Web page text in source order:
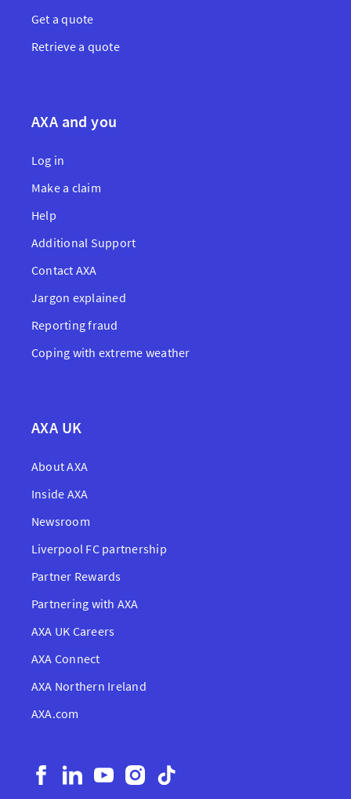
Get a quote
Retrieve a quote
AXA and you
Log in
Make a claim
Help
Additional Support
Contact AXA
Jargon explained
Reporting fraud
Coping with extreme weather
AXA UK
About AXA
Inside AXA
Newsroom
Liverpool FC partnership
Partner Rewards
Partnering with AXA
AXA UK Careers
AXA Connect
AXA Northern Ireland
AXA.com